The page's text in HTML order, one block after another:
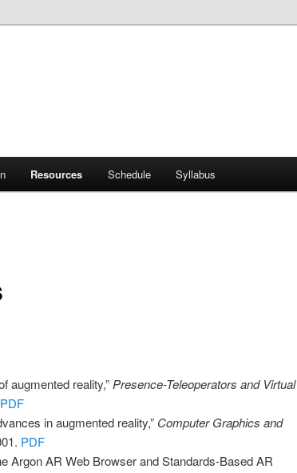
Resources Schedule Syllabus
augmented reality,”Presence-Teleoperators and Virtual
PDF
in augmented reality,” Computer Graphics and
PDF
Argon AR Web Browser and Standards-Based AR